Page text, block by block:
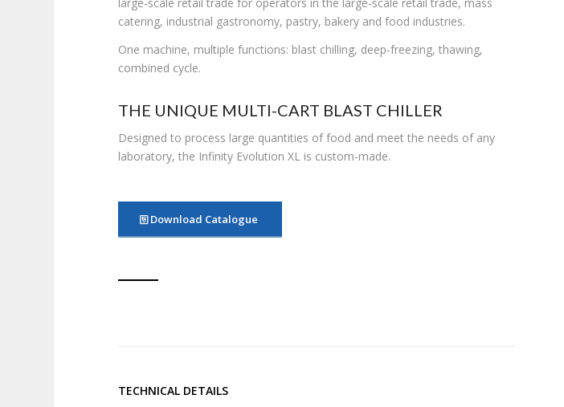
catering, industrial gastronomy, pastry, bakery and food industries.
One machine, multiple functions: blast chilling, deep-freezing, thawing,
combined cycle.
THE UNIQUE MULTI-CART BLAST CHILLER
Designed to process large quantities of food and meet the needs of any
laboratory, the Infinity Evolution XL is custom-made.
Download Catalogue
TECHNICAL DETAILS